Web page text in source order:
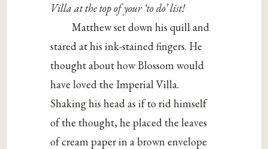
Villa at the top of your ‘to do’ list!
Matthew set down his quill and
stared at his ink-stained fingers. He
thought about how Blossom would
have loved the Imperial Villa.
Shaking his head as if to rid himself
of the thought, he placed the leaves
of cream paper in a brown envelope